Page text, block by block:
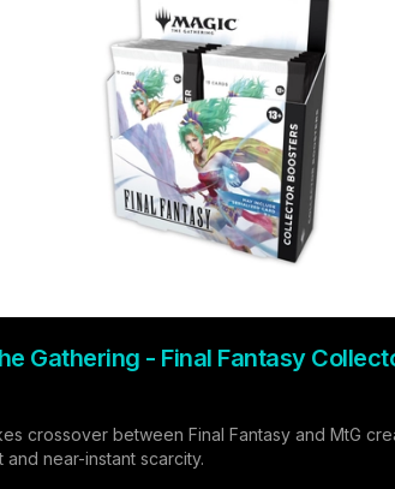
Gathering - Final Fantasy
crossover between Final Fantasy and MtG
and near-instant scarcity.